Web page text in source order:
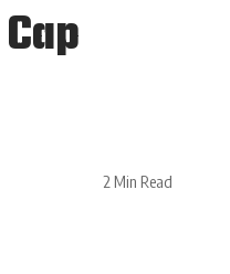
2 Min Read